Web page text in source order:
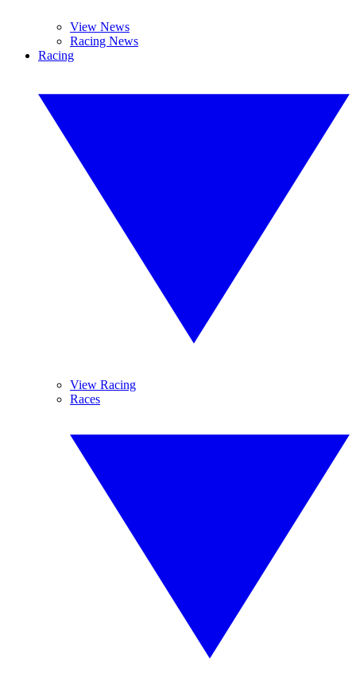
View News
Racing News
Racing
View Racing
Races